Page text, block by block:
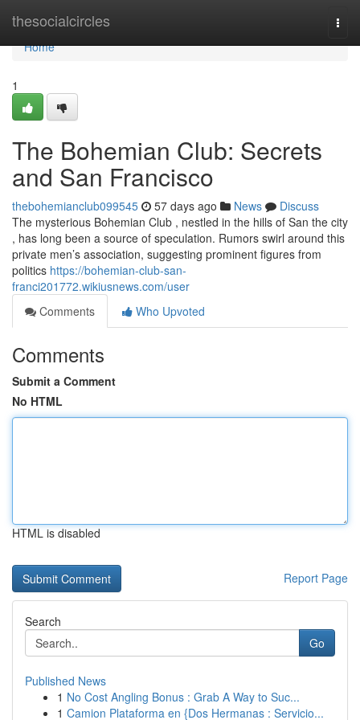
thesocialcircles
Home
Home
1
The Bohemian Club: Secrets
and San Francisco
thebohemianclub099545 57 days ago News
Discuss
The mysterious Bohemian Club , nestled in the hills of San the city
, has long been a source of speculation. Rumors swirl around this
private men’s association, suggesting prominent figures from
politics https://bohemian-club-san-
franci201772.wikiusnews.com/user
Comments
Who Upvoted
Comments
Submit a Comment
No HTML
HTML is disabled
Report Page
Search
Go
Published News
1 No Cost Angling Bonus : Grab A Way to Suc...
1 Camion Plataforma en {Dos Hermanas : Servicio...